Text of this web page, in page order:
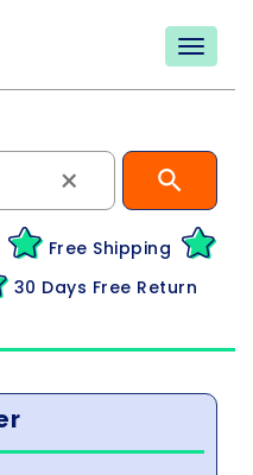
×
Free Shipping
30 Days Free Return